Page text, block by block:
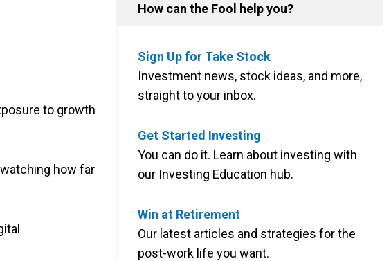
to growth
how far
How can the Fool help you?
Sign Up for Take Stock
Investment news, stock ideas, and more,
straight to your inbox.
Get Started Investing
You can do it. Learn about investing with
our Investing Education hub.
Win at Retirement
Our latest articles and strategies for the
post-work life you want.